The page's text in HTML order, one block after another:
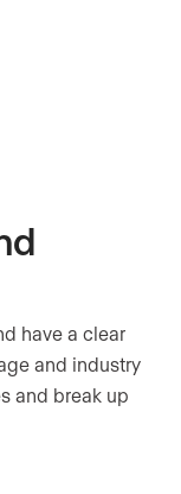
have a clear
and industry
and break up